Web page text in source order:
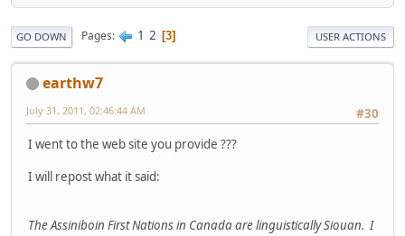
GO DOWN Pages 1 2 3 USER ACTIONS
earthw7
#30
July 31, 2011, 02:46:44 AM
I went to the web site you provide ???
I will repost what it said:
The Assiniboin First Nations in Canada are linguistically Siouan. I